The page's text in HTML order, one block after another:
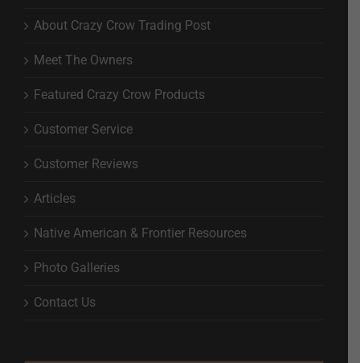
About Crazy Crow Trading Post
Meet The Owners
Featured Crazy Crow Products
Customer Service
Customer Reviews
Articles
Native American & Frontier Resources
Photo Galleries
Contact Us